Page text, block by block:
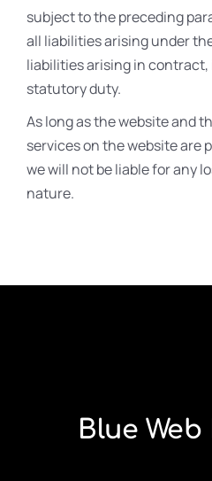
subject to the preceding
all liabilities arising under
liabilities arising in
statutory duty.
As long as the website and
services on the website are
we will not be liable for any
nature.
Blue